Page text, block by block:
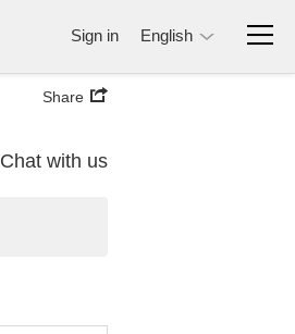
Sign in English
Share
Chat with us